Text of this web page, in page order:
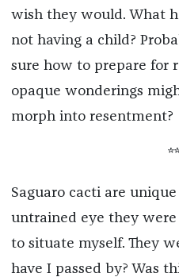
wish they would. What
not having a child?
sure how to prepare for
opaque wonderings
morph into resentment?
Saguaro cacti are
untrained eye they
to situate myself. They
have I passed by? Was